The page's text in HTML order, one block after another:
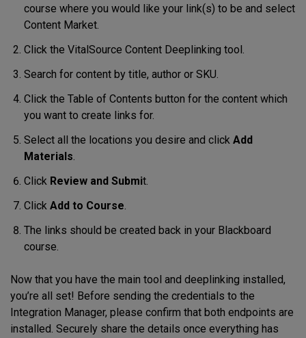
course where you would like your link(s) to be and select
Content Market.
Click the VitalSource Content Deeplinking tool.
Search for content by title, author or SKU.
Click the Table of Contents button for the content which
you want to create links for.
Select all the locations you desire and click Add
Materials.
Click Review and Submit.
Click Add to Course.
The links should be created back in your Blackboard
course.
Now that you have the main tool and deeplinking installed,
you’re all set! Before sending the credentials to the
Integration Manager, please confirm that both endpoints are
installed. Securely share the details once everything has